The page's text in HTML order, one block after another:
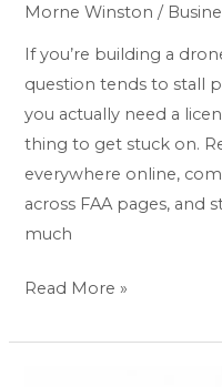
Morne Winston/
If you’re building a
question tends to stall
you actually need a
thing to get stuck on.
everywhere online,
across FAA pages, and
much
(2026)
Read More »